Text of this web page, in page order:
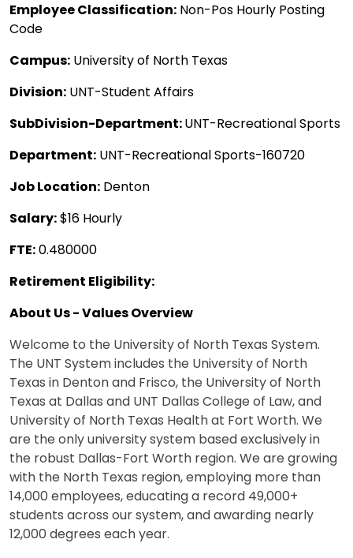
Employee Classification: Non-Pos Hourly Posting
Code
Campus: University of North Texas
Division: UNT-Student Affairs
SubDivision-Department:UNT-Recreational Sports
Department: UNT-Recreational Sports-160720
Job Location: Denton
Salary:$16 Hourly
FTE:0.480000
Retirement Eligibility:
About Us - Values Overview
Welcome to the University of North Texas System.
The UNT System includes the University of North
Texas in Denton and Frisco, the University of North
Texas at Dallas and UNT Dallas College of Law, and
University of North Texas Health at Fort Worth. We
are the only university system based exclusively in
the robust Dallas-Fort Worth region. We are growing
with the North Texas region, employing more than
14,000 employees, educating a record 49,000+
students across our system, and awarding nearly
12,000 degrees each year.